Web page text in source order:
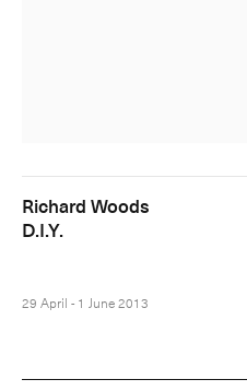
Richard Woods
D.I.Y.
29 April - 1 June 2013